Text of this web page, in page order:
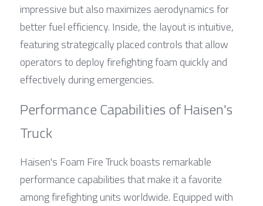
impressive but also maximizes aerodynamics for
better fuel efficiency. Inside, the layout is intuitive,
featuring strategically placed controls that allow
operators to deploy firefighting foam quickly and
effectively during emergencies.
Performance Capabilities of Haisen's
Truck
Haisen's Foam Fire Truck boasts remarkable
performance capabilities that make it a favorite
among firefighting units worldwide. Equipped with